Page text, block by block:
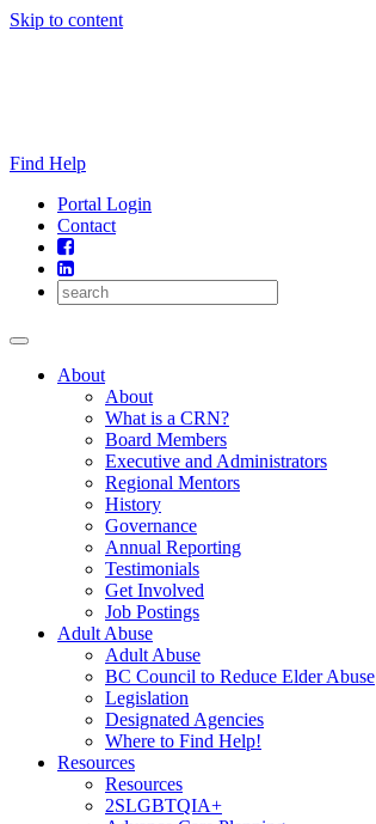
Skip to content
Find Help
Portal Login
Contact
About
About
What is a CRN?
Board Members
Executive and Administrators
Regional Mentors
History
Governance
Annual Reporting
Testimonials
Get Involved
Job Postings
Adult Abuse
Adult Abuse
BC Council to Reduce Elder Abuse
Legislation
Designated Agencies
Where to Find Help!
Resources
Resources
2SLGBTQIA+